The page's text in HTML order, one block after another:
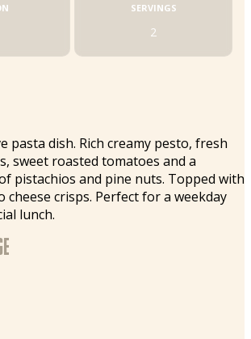
SERVINGS
2
pasta dish. Rich creamy pesto, fresh
sweet roasted tomatoes and a
pistachios and pine nuts. Topped with
cheese crisps. Perfect for a weekday
lunch.